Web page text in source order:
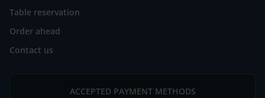
Table reservation
Order ahead
Contact us
ACCEPTED PAYMENT METHODS